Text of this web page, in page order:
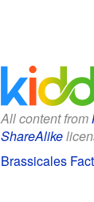
All content from
ShareAlike
Brassicales